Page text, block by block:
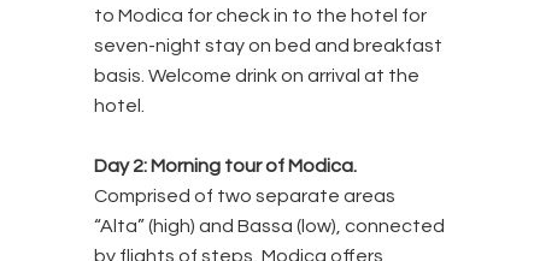
to Modica for check in to the hotel for
seven-night stay on bed and breakfast
basis. Welcome drink on arrival at the
hotel.
Day 2: Morning tour of Modica.
Comprised of two separate areas
“Alta” (high) and Bassa (low), connected
by flights of steps, Modica offers